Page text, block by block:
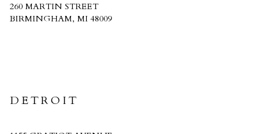
260 MARTIN STREET
BIRMINGHAM, MI 48009
DETROIT